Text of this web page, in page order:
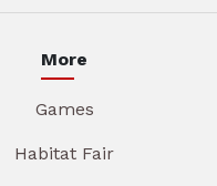
More
Games
Habitat Fair